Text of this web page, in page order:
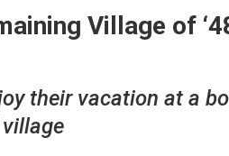
Village of
their vacation at a